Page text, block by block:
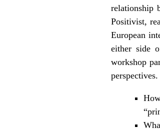
relationship
Positivist,
European
either side
workshop